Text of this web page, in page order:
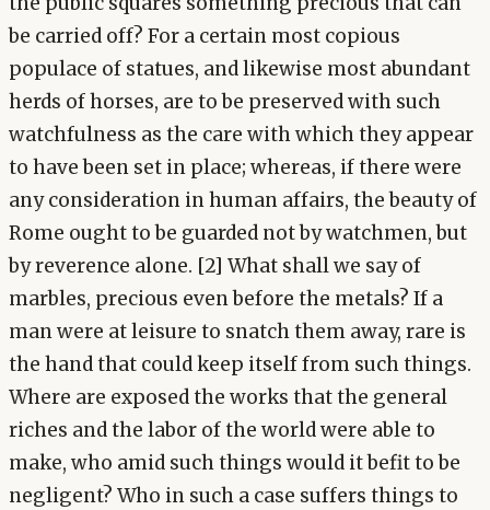
be carried off? For a certain most copious
populace of statues, and likewise most abundant
herds of horses, are to be preserved with such
watchfulness as the care with which they appear
to have been set in place; whereas, if there were
any consideration in human affairs, the beauty of
Rome ought to be guarded not by watchmen, but
by reverence alone. [2] What shall we say of
marbles, precious even before the metals? If a
man were at leisure to snatch them away, rare is
the hand that could keep itself from such things.
Where are exposed the works that the general
riches and the labor of the world were able to
make, who amid such things would it befit to be
negligent? Who in such a case suffers things to